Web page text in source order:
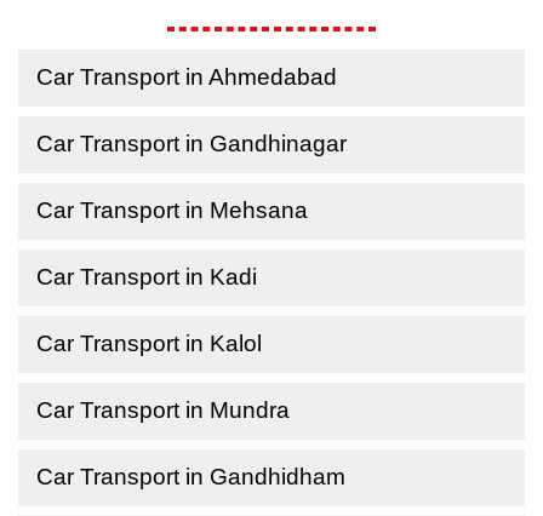
Car Transport in Ahmedabad
Car Transport in Gandhinagar
Car Transport in Mehsana
Car Transport in Kadi
Car Transport in Kalol
Car Transport in Mundra
Car Transport in Gandhidham